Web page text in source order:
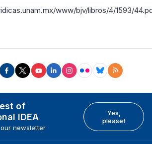
www/bjv/libros/4/1593/
of
IDEA
newsletter
Yes,
please!